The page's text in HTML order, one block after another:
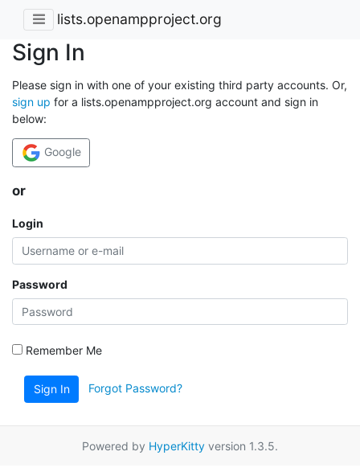
lists.openampproject.org
Sign In
Please sign in with one of your existing third party accounts. Or,
sign up for a lists.openampproject.org account and sign in
below:
Google
or
Login
Password
Remember Me
Sign In Forgot Password?
Powered by HyperKitty version 1.3.5.